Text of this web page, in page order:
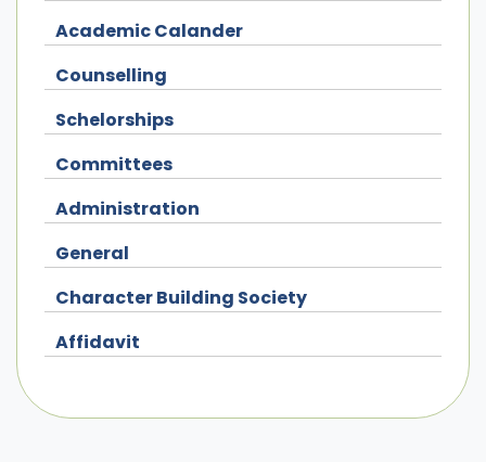
Academic Calander
Counselling
Schelorships
Committees
Administration
General
Character Building Society
Affidavit